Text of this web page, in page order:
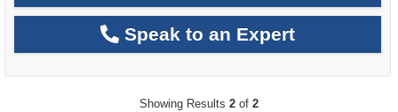
Speak to an Expert
Showing Results 2 of 2